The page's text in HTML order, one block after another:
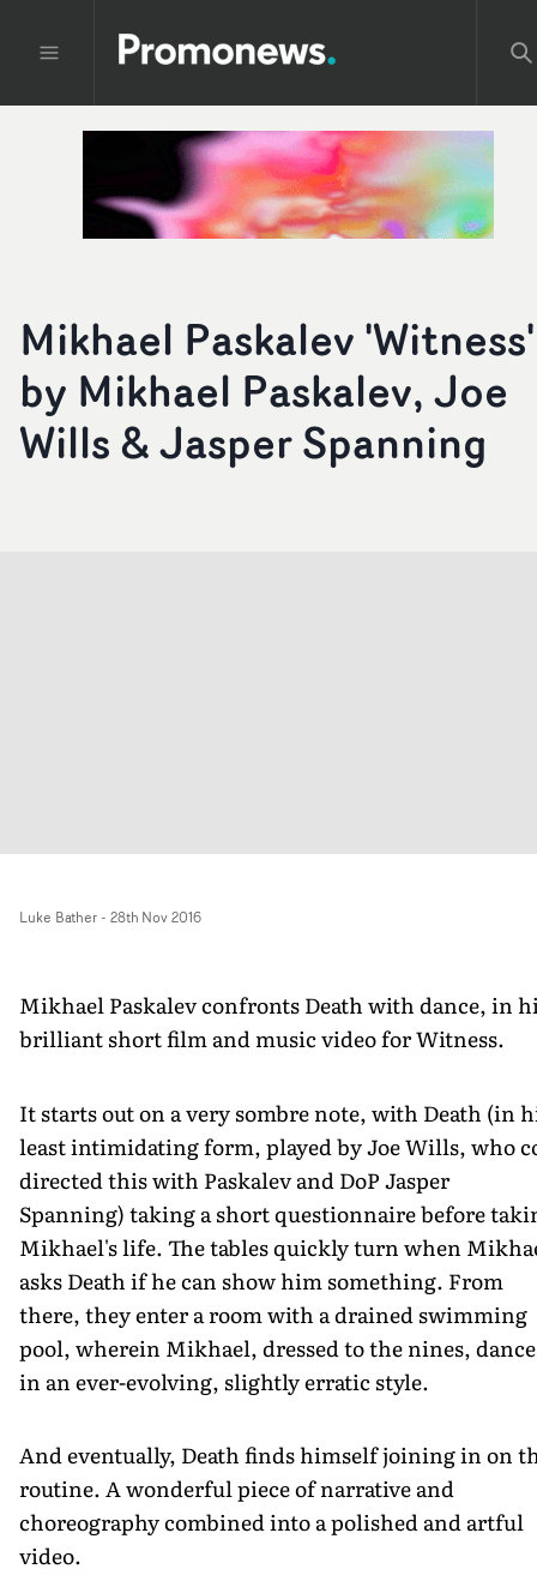
Mikhael Paskalev 'Witness'
by Mikhael Paskalev, Joe
Wills & Jasper Spanning
Luke Bather- 28th Nov 2016
Mikhael Paskalev confronts Death with dance, in
brilliant short film and music video for Witness.
It starts out on a very sombre note, with Death (in
least intimidating form, played by Joe Wills, who
directed this with Paskalev and DoP Jasper
Spanning) taking a short questionnaire before
Mikhael's life. The tables quickly turn when
asks Death if he can show him something. From
there, they enter a room with a drained swimming
pool, wherein Mikhael, dressed to the nines,
in an ever-evolving, slightly erratic style.
And eventually, Death finds himself joining in on
routine. A wonderful piece of narrative and
choreography combined into a polished and artful
video.